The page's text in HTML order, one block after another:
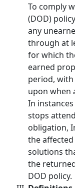
To comply
(DOD)
any
through at
for which
earned
period,
upon when
In
stops
obligation,
the
solutions
the
DOD policy.